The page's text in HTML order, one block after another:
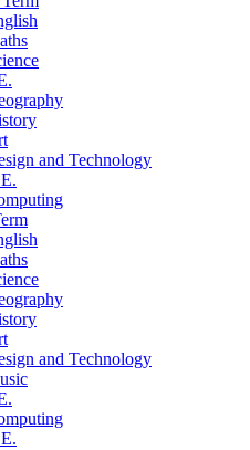
and Technology
and Technology